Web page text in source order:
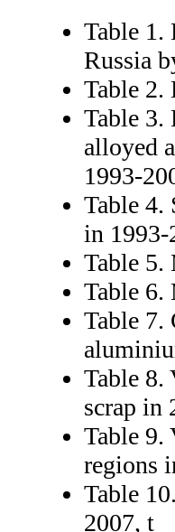
Table 1.
Russia
Table 2.
Table 3.
alloyed
1993-
Table 4.
in 1993-
Table
Table
Table 7.
Table 8.
scrap in
Table 9.
regions
Table
2007, t